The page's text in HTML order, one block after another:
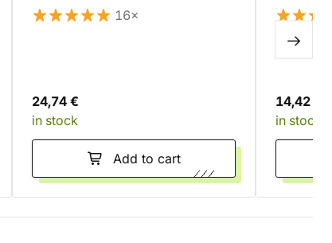
16×
24,74 €
in stock
Add to cart
14,42 €
in stock